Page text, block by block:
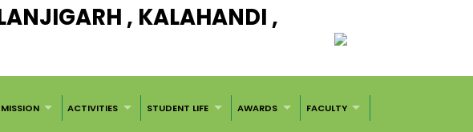
, KALAHANDI ,
ACTIVITIES STUDENT LIFE AWARDS
FACULTY